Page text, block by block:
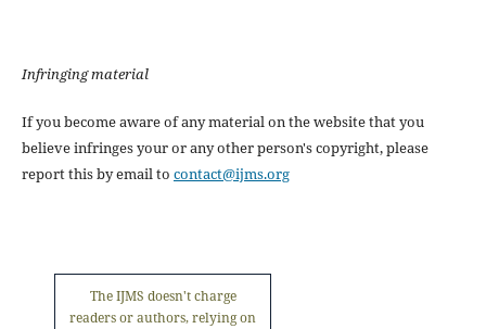
Infringing material
If you become aware of any material on the website that you
believe infringes your or any other person's copyright, please
report this by email to contact@ijms.org
The IJMS doesn't charge
readers or authors, relying on